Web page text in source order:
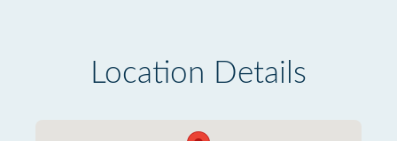
Location Details